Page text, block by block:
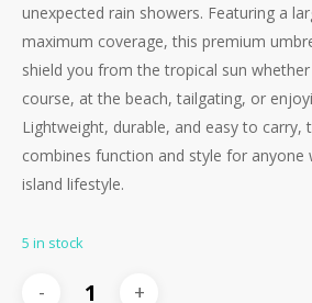
unexpected rain showers. Featuring a
maximum coverage, this premium
shield you from the tropical sun
course, at the beach, tailgating, or
Lightweight, durable, and easy to carry,
combines function and style for anyone
island lifestyle.
5 in stock